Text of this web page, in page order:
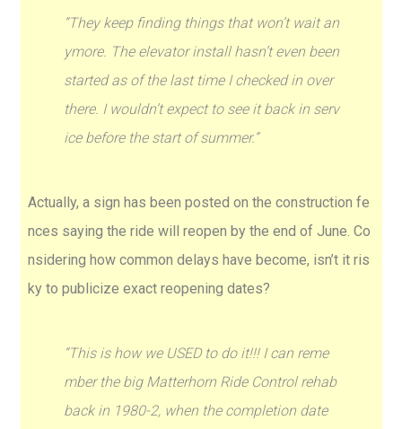
“They keep finding things that won’t wait an
ymore. The elevator install hasn’t even been
started as of the last time I checked in over
there. I wouldn’t expect to see it back in serv
ice before the start of summer.”
Actually, a sign has been posted on the construction fe
nces saying the ride will reopen by the end of June. Co
nsidering how common delays have become, isn’t it ris
ky to publicize exact reopening dates?
“This is how we USED to do it!!! I can reme
mber the big Matterhorn Ride Control rehab
back in 1980-2, when the completion date